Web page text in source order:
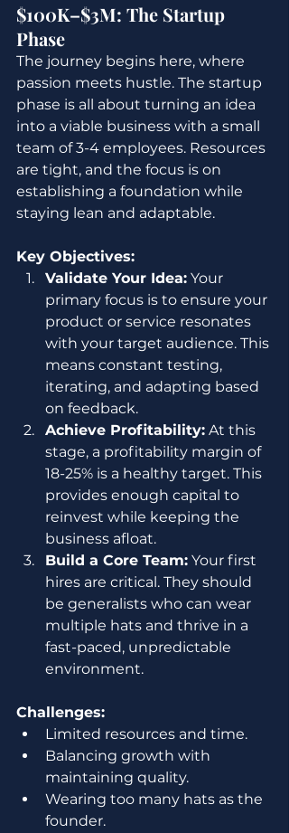
$100K–$3M: The Startup
Phase
The journey begins here, where
passion meets hustle. The startup
phase is all about turning an idea
into a viable business with a small
team of 3-4 employees. Resources
are tight, and the focus is on
establishing a foundation while
staying lean and adaptable.
Key Objectives:
Validate Your Idea: Your
primary focus is to ensure your
product or service resonates
with your target audience. This
means constant testing,
iterating, and adapting based
on feedback.
Achieve Profitability: At this
stage, a profitability margin of
18-25% is a healthy target. This
provides enough capital to
reinvest while keeping the
business afloat.
Build a Core Team: Your first
hires are critical. They should
be generalists who can wear
multiple hats and thrive in a
fast-paced, unpredictable
environment.
Challenges:
Limited resources and time.
Balancing growth with
maintaining quality.
Wearing too many hats as the
founder.